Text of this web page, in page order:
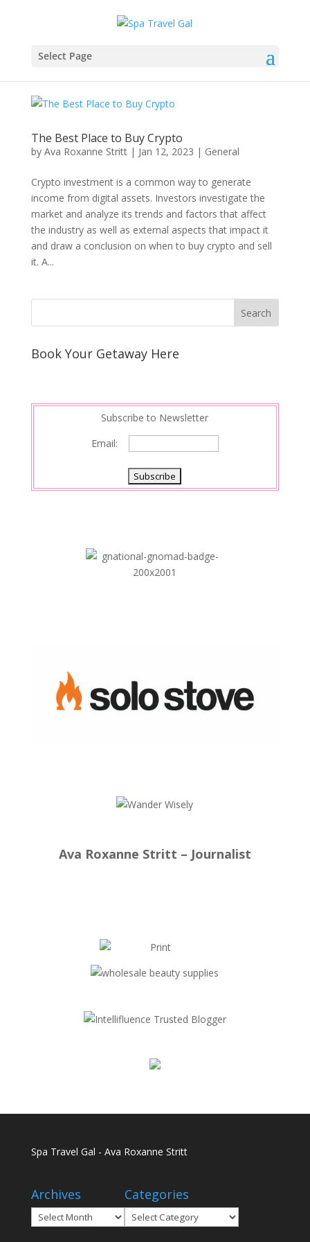
Select Page
The Best Place to Buy Crypto
by Ava Roxanne Stritt| Jan 12, 2023 | General
Crypto investment is a common way to generate
income from digital assets. Investors investigate the
market and analyze its trends and factors that affect
the industry as well as external aspects that impact it
and draw a conclusion on when to buy crypto and sell
it. A...
Book Your Getaway Here
Subscribe to Newsletter
Email:
Ava Roxanne Stritt – Journalist
Spa Travel Gal - Ava Roxanne Stritt
Archives
Archives
Categories
Categories